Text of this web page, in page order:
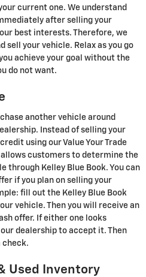
current one. We understand
after selling your
best interests. Therefore, we
sell your vehicle. Relax as you go
achieve your goal without the
do not want.
another vehicle around
Instead of selling your
using our Value Your Trade
allows customers to determine the
through Kelley Blue Book. You can
if you plan on selling your
fill out the Kelley Blue Book
vehicle. Then you will receive an
offer. If either one looks
dealership to accept it. Then
check.
Used Inventory